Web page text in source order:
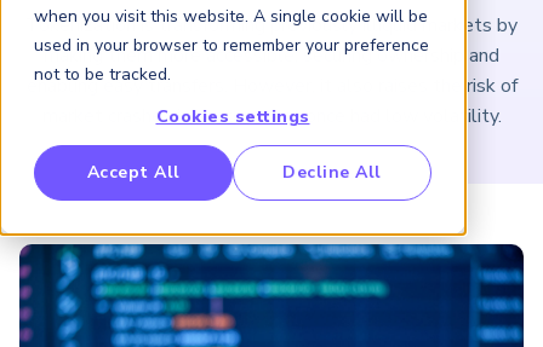
when you visit this website. A single cookie will be
used in your browser to remember your preference
not to be tracked.
Cookies settings
Accept All Decline All
Benchmarking Initative (GBI)
Crime Intelligence & Insights (FCi2)
China
Tokenization is transforming previously illiquid markets by
making them more accessible, securing ownership and
enabling easy transfers. However, it also raises the risk of
market crashes in sectors that once had low volatility.